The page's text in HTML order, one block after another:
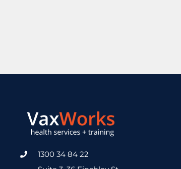
1300 34 84 22